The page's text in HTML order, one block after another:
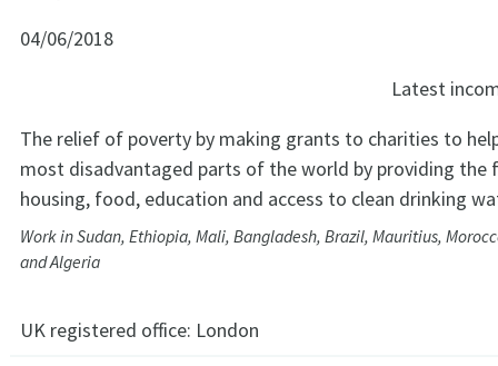
04/06/2018
Latest
The relief of poverty by making grants to charities to
most disadvantaged parts of the world by providing the
housing, food, education and access to clean drinking
Work in Sudan, Ethiopia, Mali, Bangladesh, Brazil, Mauritius,
and Algeria
UK registered office: London